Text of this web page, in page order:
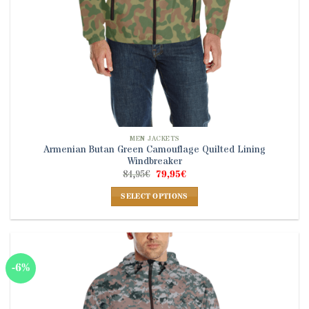
page
MEN JACKETS
Armenian Butan Green Camouflage Quilted Lining
Windbreaker
84,95€ Original
price
was:
84,95€.
79,95€Current
is:
79,95€.
SELECT OPTIONS
has
multiple
variants.
The
options
-6%